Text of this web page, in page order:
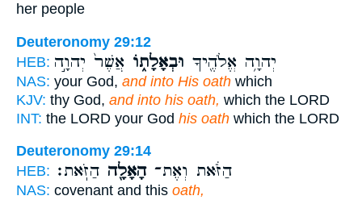
her people
Deuteronomy 29:12
HEB:
יְהוָ֥ה אֱלֹהֶ֖יךָ וּבְאָלָת֑וֹ אֲשֶׁר֙ יְהוָ֣ה
NAS: your God, and into His oath which
KJV: thy God, and into his oath, which the LORD
INT: the LORD your God his oath which the LORD
Deuteronomy 29:14
HEB:
הַזֹּ֔את וְאֶת־הָאָלָ֖ה הַזֹּֽאת׃
NAS: covenant and this oath,